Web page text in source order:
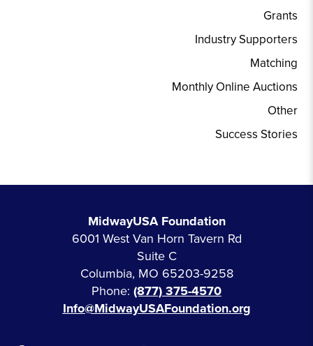
Grants
Industry Supporters
Matching
Monthly Online Auctions
Other
Success Stories
MidwayUSA Foundation
6001 West Van Horn Tavern Rd
Suite C
Columbia, MO 65203-9258
Phone: (877) 375-4570
Info@MidwayUSAFoundation.org